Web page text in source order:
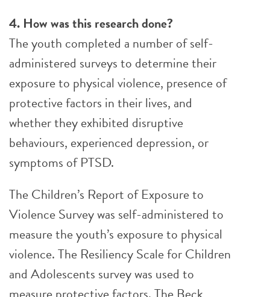
4. How was this research done?
The youth completed a number of self-
administered surveys to determine their
exposure to physical violence, presence of
protective factors in their lives, and
whether they exhibited disruptive
behaviours, experienced depression, or
symptoms of PTSD.
The Children’s Report of Exposure to
Violence Survey was self-administered to
measure the youth’s exposure to physical
violence. The Resiliency Scale for Children
and Adolescents survey was used to